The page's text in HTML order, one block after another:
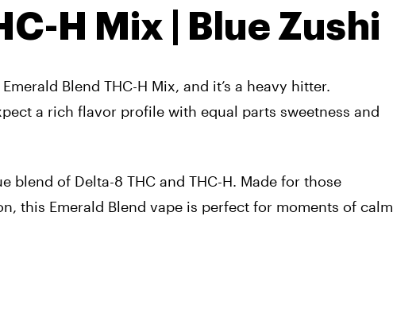
H Mix | Blue Zushi
Emerald Blend THC-H Mix, and it’s a heavy hitter.
a rich flavor profile with equal parts sweetness and
blend of Delta-8 THC and THC-H. Made for those
this Emerald Blend vape is perfect for moments of calm